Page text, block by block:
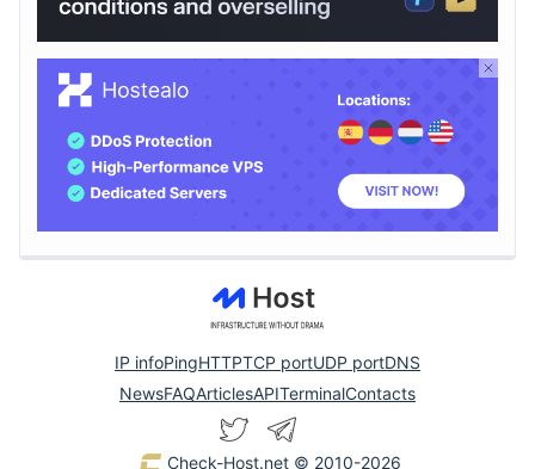
IP infoPingHTTPTCP portUDP portDNS
NewsFAQArticlesAPITerminalContacts
Check-Host.net © 2010-2026